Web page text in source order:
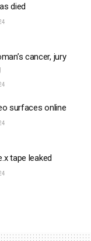
died
cancer, jury
surfaces online
tape leaked